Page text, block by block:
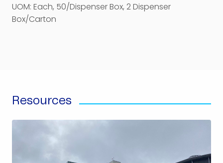
UOM: Each, 50/Dispenser Box, 2 Dispenser
Box/Carton
Resources